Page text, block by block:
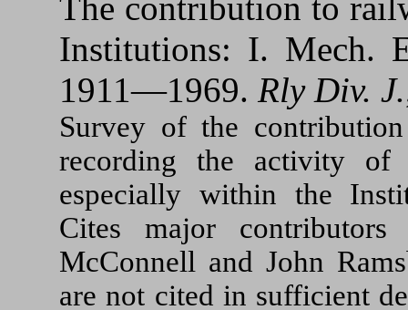
Institutions: I. Mech.
1911—1969. Rly Div. J.
Survey of the
recording the activity of
especially within the
Cites major
McConnell and John
are not cited in sufficient